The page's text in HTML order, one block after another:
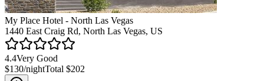
My Place Hotel - North Las Vegas
1440 East Craig Rd, North Las Vegas, US
4.4Very Good
$130/nightTotal $202